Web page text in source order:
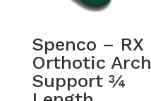
Spenco – RX
Orthotic Arch
Support ¾